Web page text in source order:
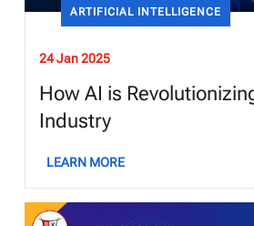
ARTIFICIAL INTELLIGENCE
24 Jan 2025
How AI is
Industry
LEARN MORE